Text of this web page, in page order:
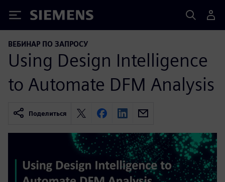
Siemens
ВЕБИНАР ПО ЗАПРОСУ
Using Design Intelligence
to Automate DFM Analysis
Поделиться